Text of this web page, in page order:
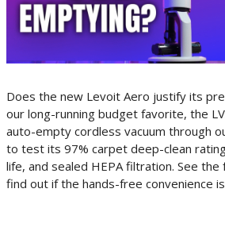
Does the new Levoit Aero justify its
our long-running budget favorite, the
auto-empty cordless vacuum through
to test its 97% carpet deep-clean
life, and sealed HEPA filtration. See
find out if the hands-free convenience